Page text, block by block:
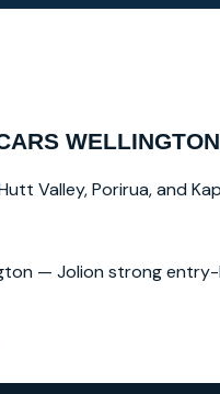
WELLINGTON
Valley, Porirua, and
— Jolion strong